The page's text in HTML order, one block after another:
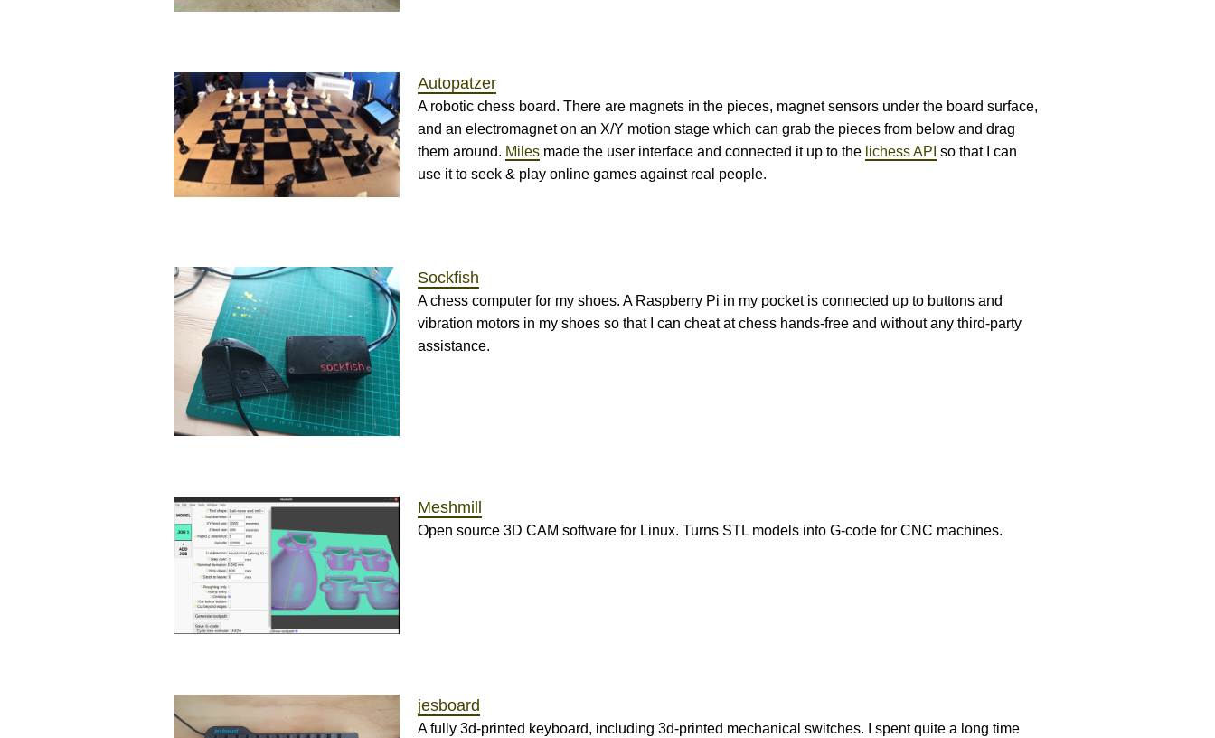
Autopatzer
A robotic chess board. There are magnets in the pieces, magnet sensors under the board surface,
and an electromagnet on an X/Y motion stage which can grab the pieces from below and drag
them around. Miles made the user interface and connected it up to the lichess API so that I can
use it to seek & play online games against real people.
Sockfish
A chess computer for my shoes. A Raspberry Pi in my pocket is connected up to buttons and
vibration motors in my shoes so that I can cheat at chess hands-free and without any third-party
assistance.
Meshmill
Open source 3D CAM software for Linux. Turns STL models into G-code for CNC machines.
jesboard
A fully 3d-printed keyboard, including 3d-printed mechanical switches. I spent quite a long time